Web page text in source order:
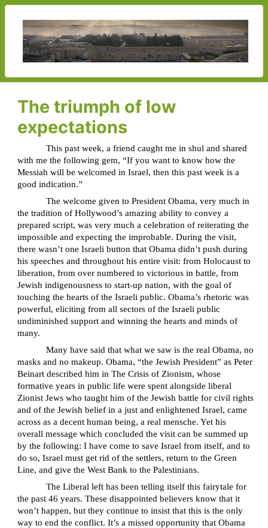
The triumph of low
expectations
This past week, a friend caught me in shul and shared
with me the following gem, “If you want to know how the
Messiah will be welcomed in Israel, then this past week is a
good indication.”
The welcome given to President Obama, very much in
the tradition of Hollywood’s amazing ability to convey a
prepared script, was very much a celebration of reiterating the
impossible and expecting the improbable. During the visit,
there wasn’t one Israeli button that Obama didn’t push during
his speeches and throughout his entire visit: from Holocaust to
liberation, from over numbered to victorious in battle, from
Jewish indigenousness to start-up nation, with the goal of
touching the hearts of the Israeli public. Obama’s rhetoric was
powerful, eliciting from all sectors of the Israeli public
undiminished support and winning the hearts and minds of
many.
Many have said that what we saw is the real Obama, no
masks and no makeup. Obama, “the Jewish President” as Peter
Beinart described him in The Crisis of Zionism, whose
formative years in public life were spent alongside liberal
Zionist Jews who taught him of the Jewish battle for civil rights
and of the Jewish belief in a just and enlightened Israel, came
across as a decent human being, a real mensche. Yet his
overall message which concluded the visit can be summed up
by the following: I have come to save Israel from itself, and to
do so, Israel must get rid of the settlers, return to the Green
Line, and give the West Bank to the Palestinians.
The Liberal left has been telling itself this fairytale for
the past 46 years. These disappointed believers know that it
won’t happen, but they continue to insist that this is the only
way to end the conflict. It’s a missed opportunity that Obama